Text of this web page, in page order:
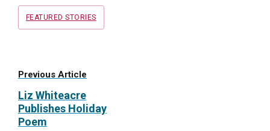
Tags
FEATURED STORIES
Previous Article
Liz Whiteacre
Publishes Holiday
Poem